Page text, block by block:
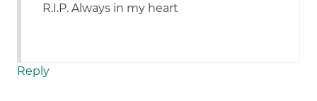
R.I.P. Always in my heart
Reply